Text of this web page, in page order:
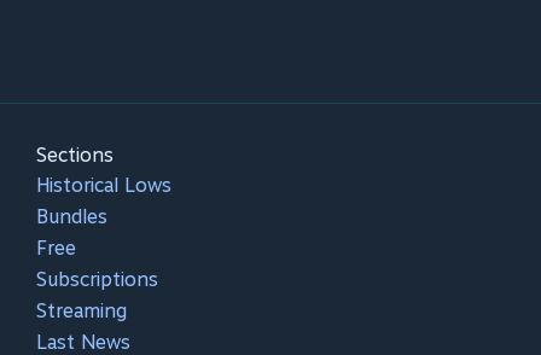
Sections
Historical Lows
Bundles
Free
Subscriptions
Streaming
Last News